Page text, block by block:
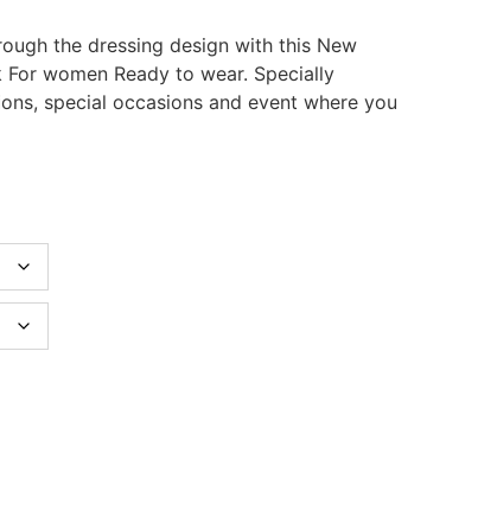
the dressing design with this New
women Ready to wear. Specially
special occasions and event where you